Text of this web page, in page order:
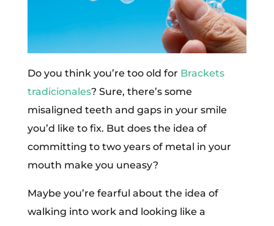
Do you think you’re too old for Brackets
tradicionales? Sure, there’s some
misaligned teeth and gaps in your smile
you’d like to fix. But does the idea of
committing to two years of metal in your
mouth make you uneasy?
Maybe you’re fearful about the idea of
walking into work and looking like a